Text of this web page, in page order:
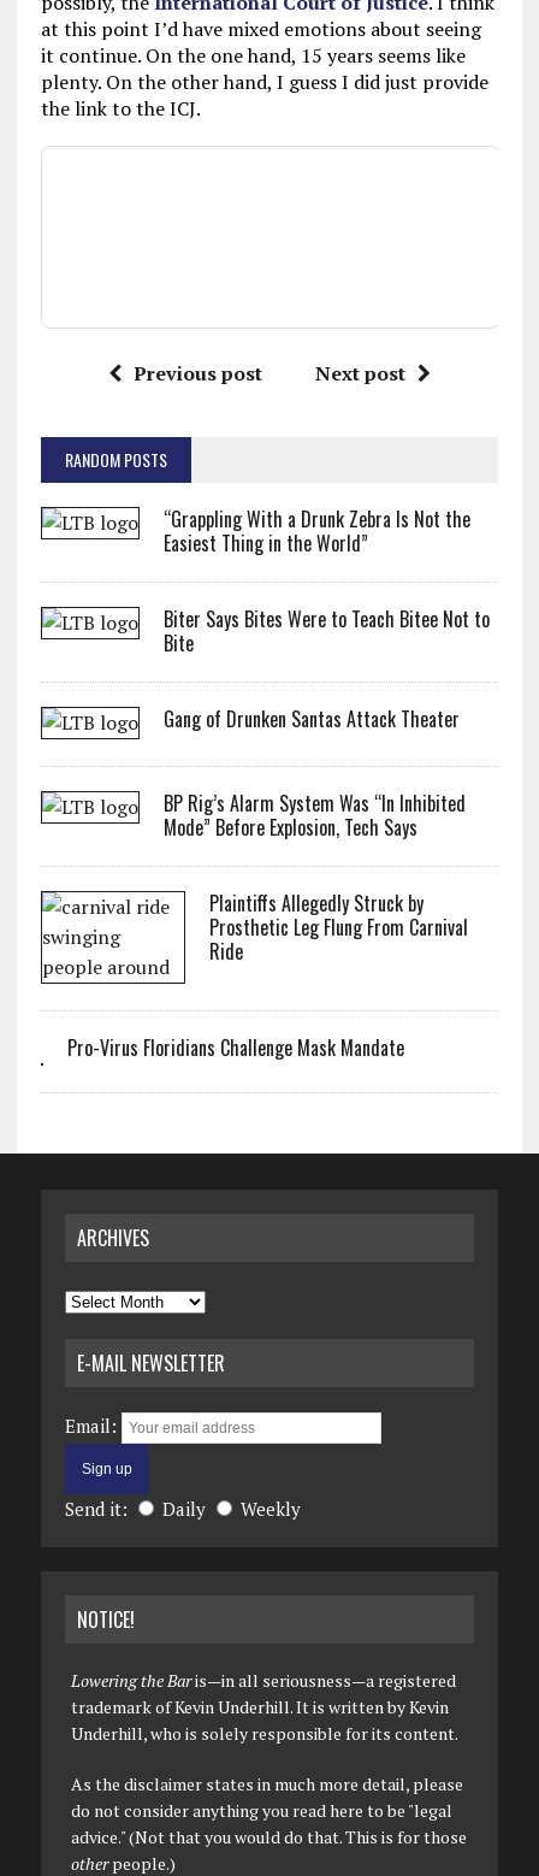
at this point I’d have mixed emotions about seeing
it continue. On the one hand, 15 years seems like
plenty. On the other hand, I guess I did just provide
the link to the ICJ.
Previous post Next post
RANDOM POSTS
“Grappling With a Drunk Zebra Is Not the
Easiest Thing in the World”
Biter Says Bites Were to Teach Bitee Not to
Bite
Gang of Drunken Santas Attack Theater
BP Rig’s Alarm System Was “In Inhibited
Mode” Before Explosion, Tech Says
Plaintiffs Allegedly Struck by
Prosthetic Leg Flung From Carnival
Ride
Pro-Virus Floridians Challenge Mask Mandate
ARCHIVES
Archives
E-MAIL NEWSLETTER
Email:
Send it: Daily Weekly
NOTICE!
Lowering the Baris—in all seriousness—a registered
trademark of Kevin Underhill. It is written by Kevin
Underhill, who is solely responsible for its content.
As the disclaimer states in much more detail, please
do not consider anything you read here to be "legal
advice." (Not that you would do that. This is for those
otherpeople.)